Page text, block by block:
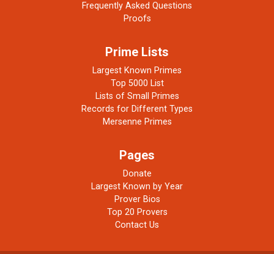
Frequently Asked Questions
Proofs
Prime Lists
Largest Known Primes
Top 5000 List
Lists of Small Primes
Records for Different Types
Mersenne Primes
Pages
Donate
Largest Known by Year
Prover Bios
Top 20 Provers
Contact Us